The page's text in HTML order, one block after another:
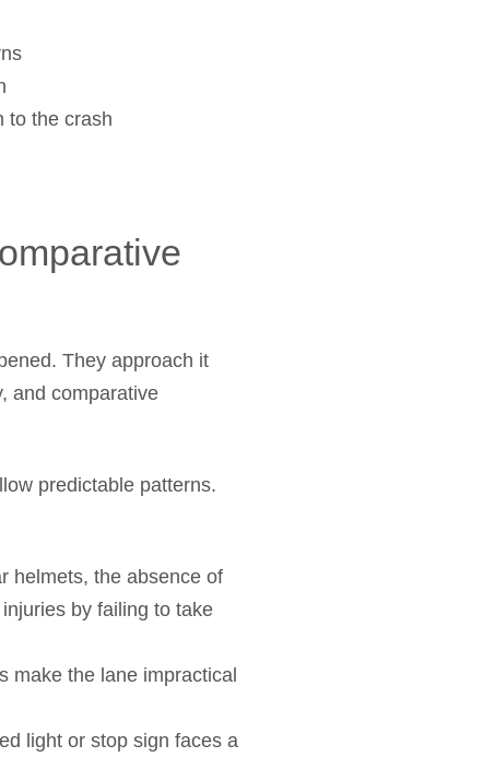
to the crash
They approach it
and comparative
predictable patterns.
helmets, the absence of
by failing to take
make the lane impractical
light or stop sign faces a